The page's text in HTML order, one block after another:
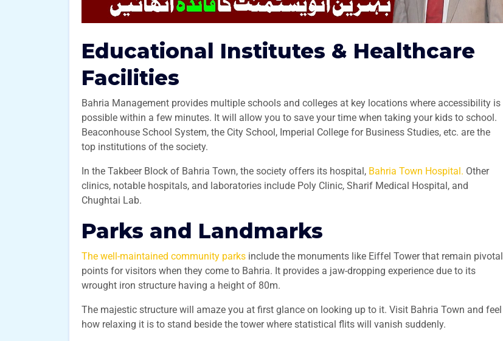
Educational Institutes & Healthcare
Facilities
Bahria Management provides multiple schools and colleges at key locations where accessibility is
possible within a few minutes. It will allow you to save your time when taking your kids to school.
Beaconhouse School System, the City School, Imperial College for Business Studies, etc. are the
top institutions of the society.
In the Takbeer Block of Bahria Town, the society offers its hospital, Bahria Town Hospital. Other
clinics, notable hospitals, and laboratories include Poly Clinic, Sharif Medical Hospital, and
Chughtai Lab.
Parks and Landmarks
The well-maintained community parks include the monuments like Eiffel Tower that remain pivotal
points for visitors when they come to Bahria. It provides a jaw-dropping experience due to its
wrought iron structure having a height of 80m.
The majestic structure will amaze you at first glance on looking up to it. Visit Bahria Town and feel
how relaxing it is to stand beside the tower where statistical flits will vanish suddenly.